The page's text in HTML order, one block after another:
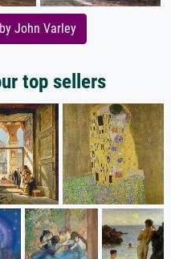
John Varley
top sellers